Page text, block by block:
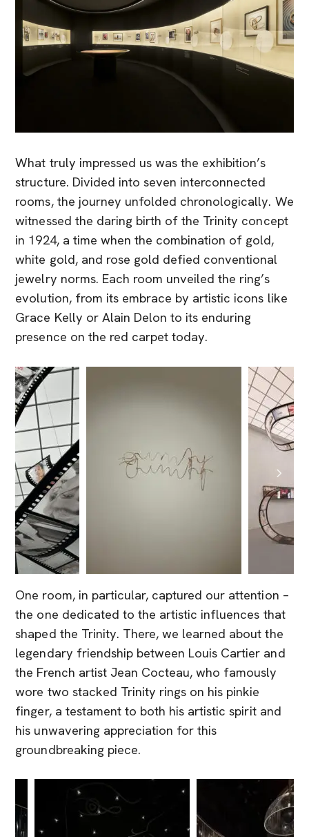
What truly impressed us was the exhibition’s
structure. Divided into seven interconnected
rooms, the journey unfolded chronologically. We
witnessed the daring birth of the Trinity concept
in 1924, a time when the combination of gold,
white gold, and rose gold defied conventional
jewelry norms. Each room unveiled the ring’s
evolution, from its embrace by artistic icons like
Grace Kelly or Alain Delon to its enduring
presence on the red carpet today.
One room, in particular, captured our attention –
the one dedicated to the artistic influences that
shaped the Trinity. There, we learned about the
legendary friendship between Louis Cartier and
the French artist Jean Cocteau, who famously
wore two stacked Trinity rings on his pinkie
finger, a testament to both his artistic spirit and
his unwavering appreciation for this
groundbreaking piece.